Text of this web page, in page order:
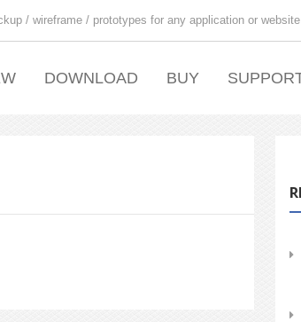
/ wireframe / prototypes for any application or
DOWNLOAD BUY